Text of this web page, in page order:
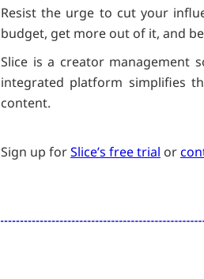
Resist the urge to cut your
budget, get more out of it, and
Slice is a creator management
integrated platform simplifies
content.
Sign up forSlice’s free trial or